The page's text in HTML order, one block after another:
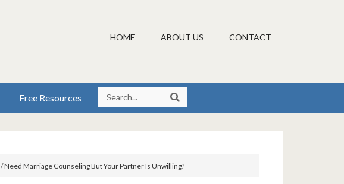
HOME ABOUT US CONTACT
Free Resources
/Need Marriage Counseling But Your Partner Is Unwilling?